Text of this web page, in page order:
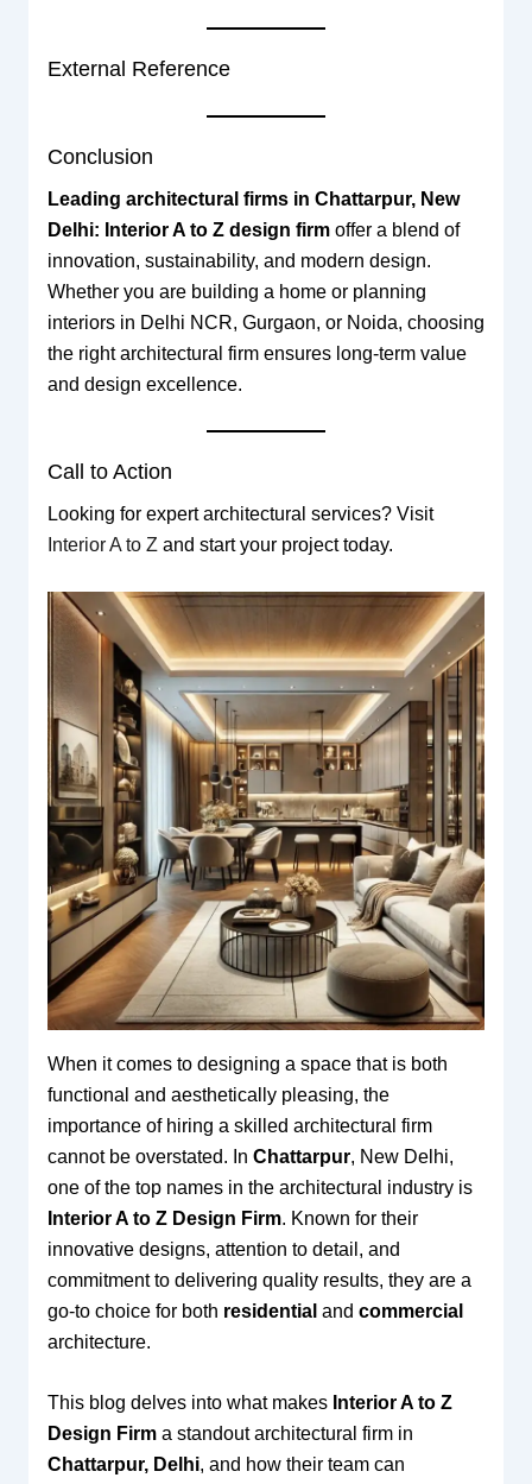
External Reference
Conclusion
Leading architectural firms in Chattarpur, New
Delhi: Interior A to Z design firmoffer a blend of
innovation, sustainability, and modern design.
Whether you are building a home or planning
interiors in Delhi NCR, Gurgaon, or Noida, choosing
the right architectural firm ensures long-term value
and design excellence.
Call to Action
Looking for expert architectural services? Visit
Interior A to Z and start your project today.
When it comes to designing a space that is both
functional and aesthetically pleasing, the
importance of hiring a skilled architectural firm
cannot be overstated. In Chattarpur, New Delhi,
one of the top names in the architectural industry is
Interior A to Z Design Firm. Known for their
innovative designs, attention to detail, and
commitment to delivering quality results, they are a
go-to choice for both residential and commercial
architecture.
This blog delves into what makes Interior A to Z
Design Firma standout architectural firm in
Chattarpur, Delhi, and how their team can